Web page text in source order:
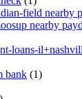
field nearby
nearby
loans-
bank (1)